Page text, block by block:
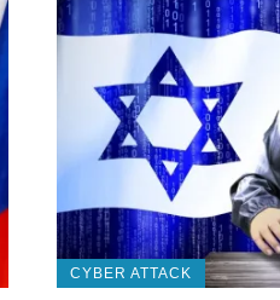
CYBER ATTACK